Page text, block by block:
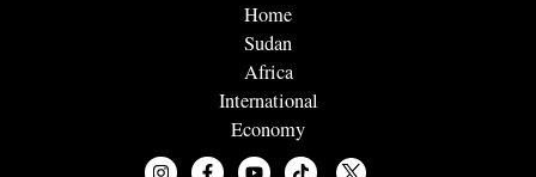
Home
Sudan
Africa
International
Economy